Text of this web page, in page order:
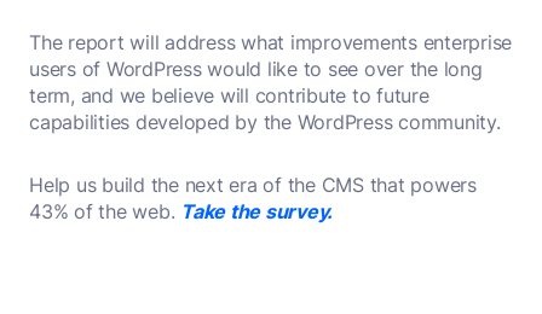
The report will address what improvements enterprise
users of WordPress would like to see over the long
term, and we believe will contribute to future
capabilities developed by the WordPress community.
Help us build the next era of the CMS that powers
43% of the web. Take the survey.